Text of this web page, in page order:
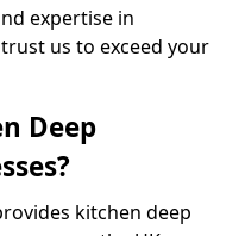
expertise in
us to exceed your
Deep
kitchen deep